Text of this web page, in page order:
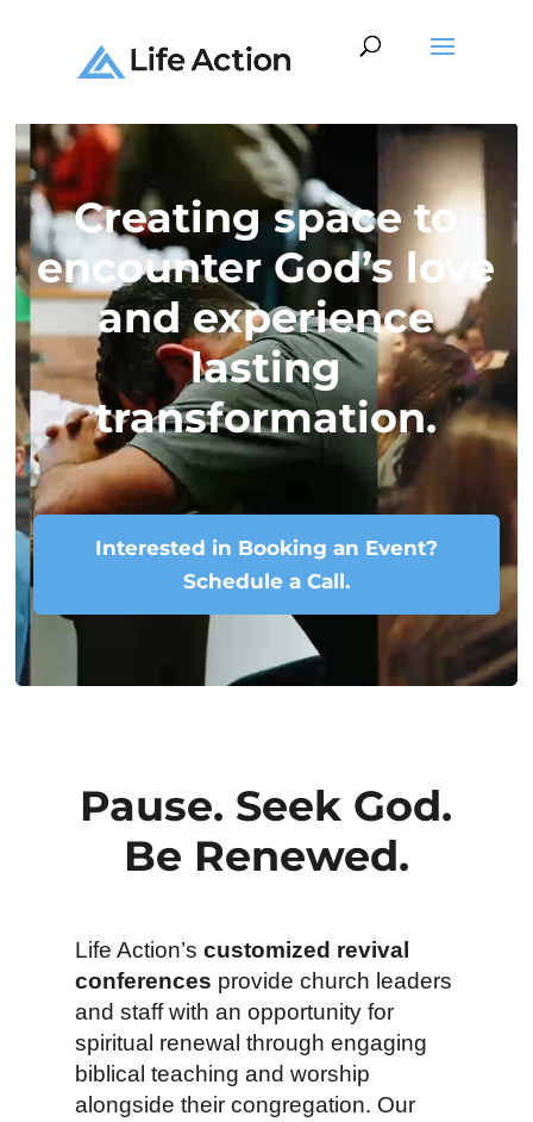
Video
Player
Creating space to
encounter God’s love
and experience
lasting
transformation.
Interested in Booking an Event?
Schedule a Call.
Pause. Seek God.
Be Renewed.
Life Action’s customized revival
conferences provide church leaders
and staff with an opportunity for
spiritual renewal through engaging
biblical teaching and worship
alongside their congregation. Our